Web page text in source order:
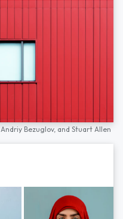
Andriy Bezuglov, and Stuart Allen